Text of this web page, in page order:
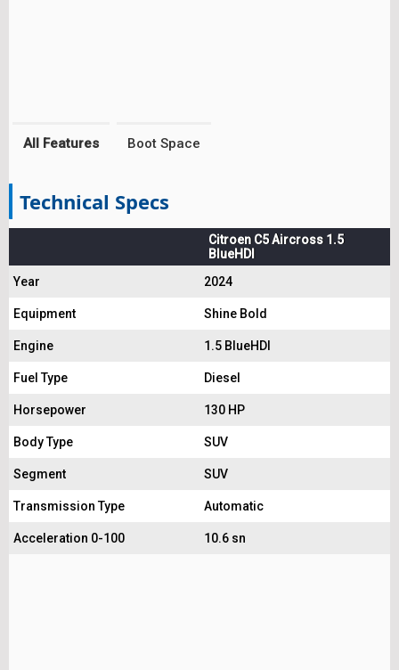
All Features Boot Space
Technical Specs
Citroen C5 Aircross 1.5
BlueHDI
Year
2024
Equipment Shine Bold
Engine 1.5 BlueHDI
Fuel Type Diesel
Horsepower 130 HP
Body Type SUV
Segment SUV
Transmission Type Automatic
Acceleration 0-100 10.6 sn